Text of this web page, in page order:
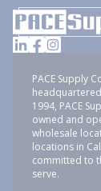
PACE Supply
1994, PACE
owned and
wholesale
locations in
committed to
serve.